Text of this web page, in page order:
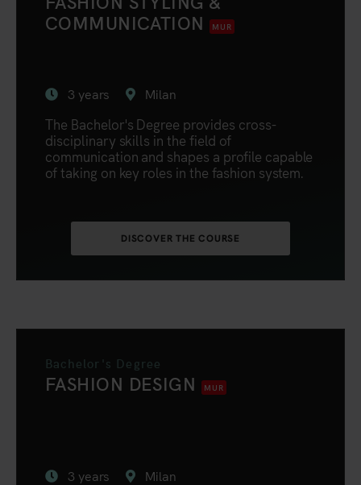
COMMUNICATION MUR
3 years Milan
The Bachelor's Degree provides cross-
disciplinary skills in the field of
communication and shapes a profile capable
of taking on key roles in the fashion system.
DISCOVER THE COURSE
Bachelor's Degree
FASHION DESIGN MUR
3 years Milan